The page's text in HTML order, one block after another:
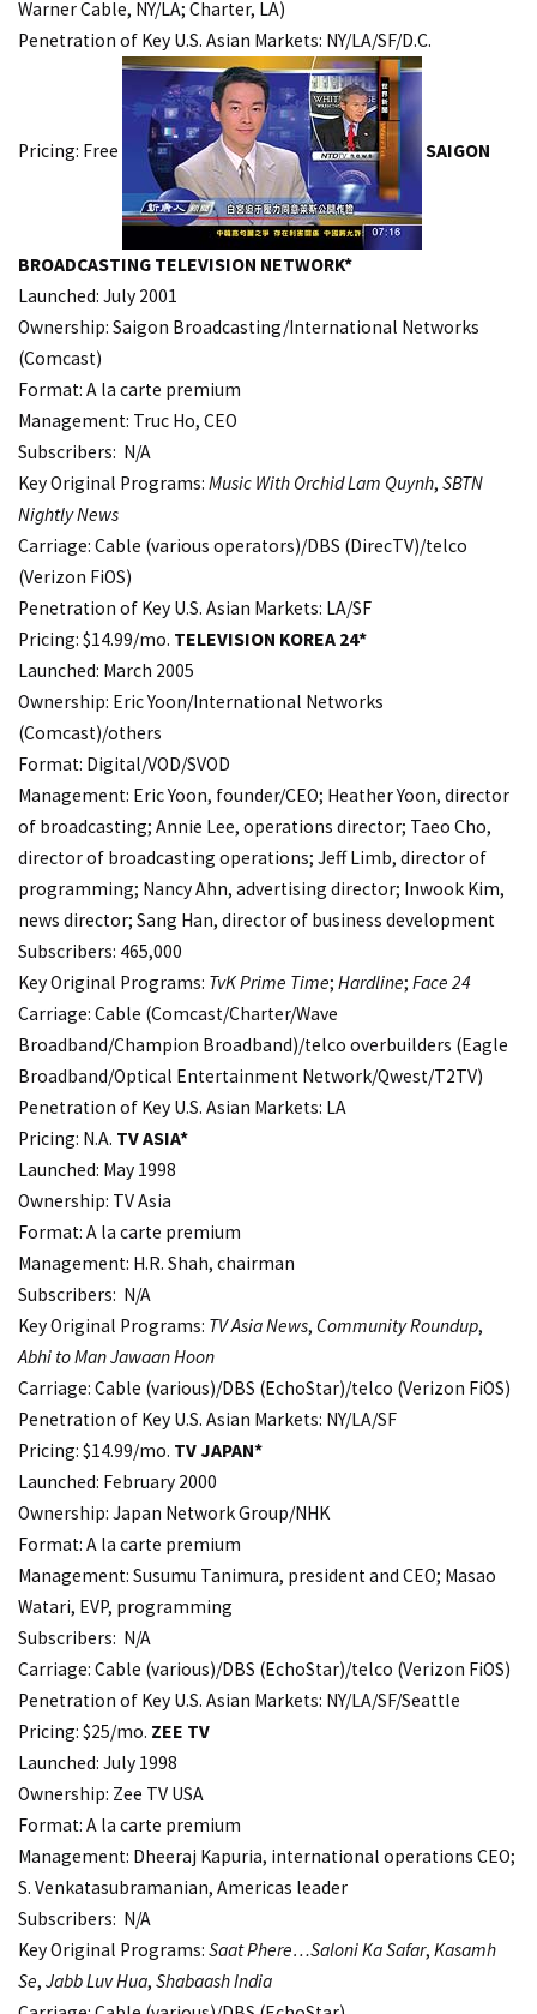
Warner Cable, NY/LA; Charter, LA)
Penetration of Key U.S. Asian Markets: NY/LA/SF/D.C.
Pricing: Free SAIGON
BROADCASTING TELEVISION NETWORK*
Launched: July 2001
Ownership: Saigon Broadcasting/International Networks
(Comcast)
Format: A la carte premium
Management: Truc Ho, CEO
Subscribers: N/A
Key Original Programs: Music With Orchid Lam Quynh, SBTN
Nightly News
Carriage: Cable (various operators)/DBS (DirecTV)/telco
(Verizon FiOS)
Penetration of Key U.S. Asian Markets: LA/SF
Pricing: $14.99/mo. TELEVISION KOREA 24*
Launched: March 2005
Ownership: Eric Yoon/International Networks
(Comcast)/others
Format: Digital/VOD/SVOD
Management: Eric Yoon, founder/CEO; Heather Yoon, director
of broadcasting; Annie Lee, operations director; Taeo Cho,
director of broadcasting operations; Jeff Limb, director of
programming; Nancy Ahn, advertising director; Inwook Kim,
news director; Sang Han, director of business development
Subscribers: 465,000
Key Original Programs: TvK Prime Time; Hardline; Face 24
Carriage: Cable (Comcast/Charter/Wave
Broadband/Champion Broadband)/telco overbuilders (Eagle
Broadband/Optical Entertainment Network/Qwest/T2TV)
Penetration of Key U.S. Asian Markets: LA
Pricing: N.A. TV ASIA*
Launched: May 1998
Ownership: TV Asia
Format: A la carte premium
Management: H.R. Shah, chairman
Subscribers: N/A
Key Original Programs: TV Asia News, Community Roundup,
Abhi to Man Jawaan Hoon
Carriage: Cable (various)/DBS (EchoStar)/telco (Verizon FiOS)
Penetration of Key U.S. Asian Markets: NY/LA/SF
Pricing: $14.99/mo. TV JAPAN*
Launched: February 2000
Ownership: Japan Network Group/NHK
Format: A la carte premium
Management: Susumu Tanimura, president and CEO; Masao
Watari, EVP, programming
Subscribers: N/A
Carriage: Cable (various)/DBS (EchoStar)/telco (Verizon FiOS)
Penetration of Key U.S. Asian Markets: NY/LA/SF/Seattle
Pricing: $25/mo. ZEE TV
Launched: July 1998
Ownership: Zee TV USA
Format: A la carte premium
Management: Dheeraj Kapuria, international operations CEO;
S. Venkatasubramanian, Americas leader
Subscribers: N/A
Key Original Programs: Saat Phere…Saloni Ka Safar, Kasamh
Se, Jabb Luv Hua, Shabaash India